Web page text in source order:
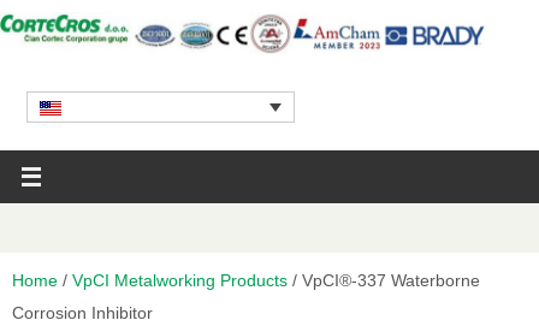
Home / VpCI Metalworking Products / VpCI®-337 Waterborne
Corrosion Inhibitor